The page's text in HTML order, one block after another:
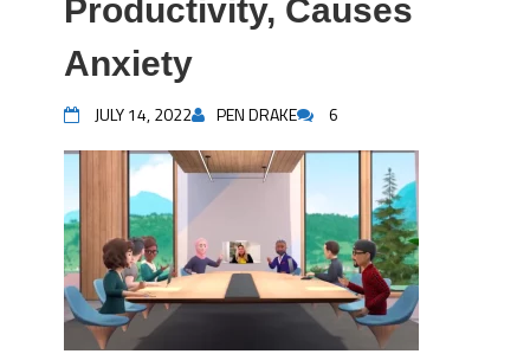
Productivity, Causes
Anxiety
JULY 14, 2022 PEN DRAKE 6